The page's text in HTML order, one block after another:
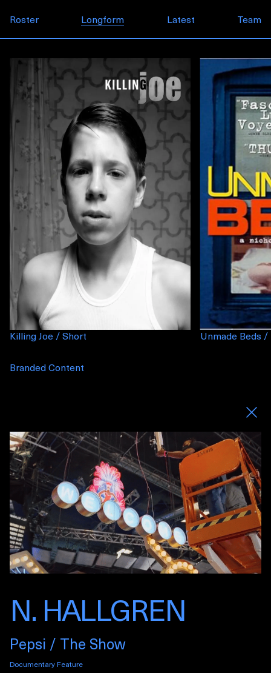
Roster
Longform Latest Team
Killing Joe / Short Unmade Beds /
Branded Content
N. HALLGREN
Pepsi / The Show
Documentary Feature